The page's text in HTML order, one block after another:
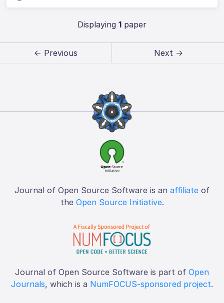
Displaying 1paper
← Previous Next →
Journal of Open Source Software is an affiliate of
the Open Source Initiative.
Journal of Open Source Software is part of Open
Journals, which is a NumFOCUS-sponsored project.